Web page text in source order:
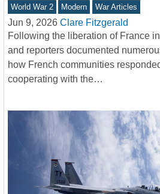
World War 2 Modern War Articles
Jun 9, 2026 Clare Fitzgerald
Following the liberation of France
and reporters documented
how French communities
cooperating with the…